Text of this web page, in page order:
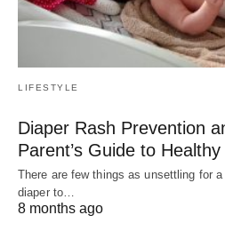
LIFESTYLE
Diaper Rash Prevention
Parent’s Guide to Healthy
There are few things as unsettling for
diaper to…
8 months ago